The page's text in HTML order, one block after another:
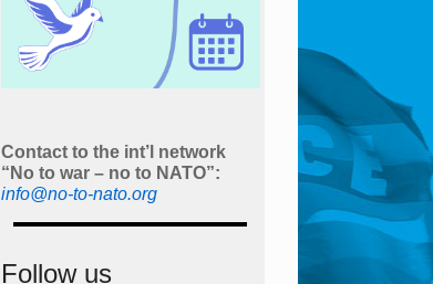
Contact to the int’l network
“No to war – no to NATO”:
info@no-to-nato.org
Follow us